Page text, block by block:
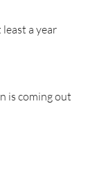
least a year
is coming out